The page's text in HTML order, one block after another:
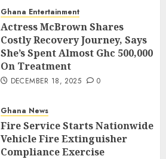
Ghana Entertainment
Actress McBrown Shares
Costly Recovery Journey, Says
She’s Spent Almost Ghc 500,000
On Treatment
DECEMBER 18, 2025 0
Ghana News
Fire Service Starts Nationwide
Vehicle Fire Extinguisher
Compliance Exercise